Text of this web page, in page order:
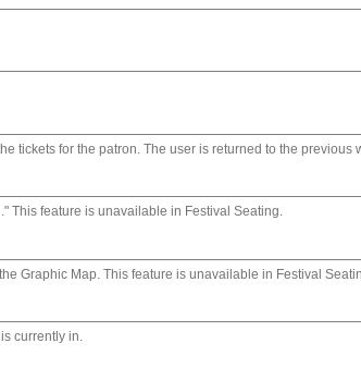
tickets for the patron. The user is returned to the previous
This feature is unavailable in Festival Seating.
Graphic Map. This feature is unavailable in Festival
currently in.